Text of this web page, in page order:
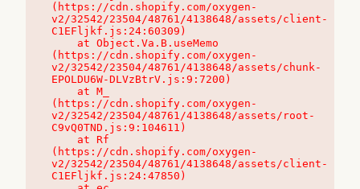
(https://cdn.shopify.com/oxygen-
v2/32542/23504/48761/4138648/assets/client-
C1EFljkf.js:24:60309)
(https://cdn.shopify.com/oxygen-
v2/32542/23504/48761/4138648/assets/chunk-
EPOLDU6W-DLVzBtrV.js:9:7200)
(https://cdn.shopify.com/oxygen-
v2/32542/23504/48761/4138648/assets/root-
C9vQ0TND.js:9:104611)
(https://cdn.shopify.com/oxygen-
v2/32542/23504/48761/4138648/assets/client-
C1EFljkf.js:24:47850)